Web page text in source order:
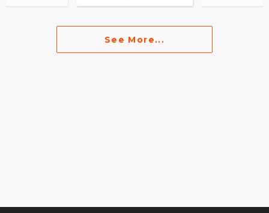
See More...